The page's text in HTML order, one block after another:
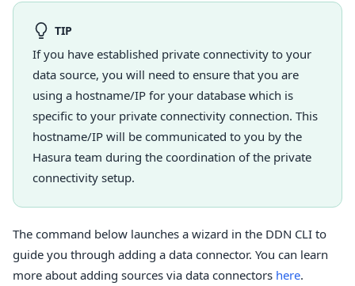
TIP
If you have established private connectivity to your
data source, you will need to ensure that you are
using a hostname/IP for your database which is
specific to your private connectivity connection. This
hostname/IP will be communicated to you by the
Hasura team during the coordination of the private
connectivity setup.
The command below launches a wizard in the DDN CLI to
guide you through adding a data connector. You can learn
more about adding sources via data connectors here.